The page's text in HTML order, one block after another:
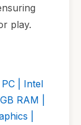
play.
| Intel
RAM |
|